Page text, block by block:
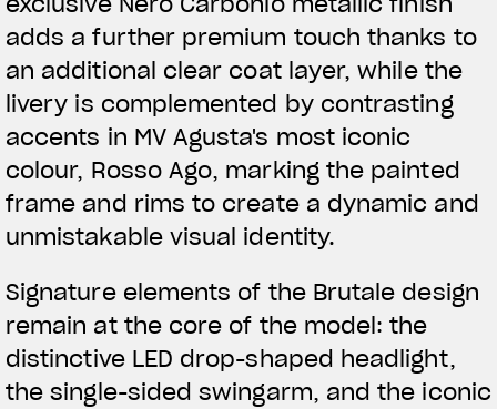
adds a further premium touch thanks to
an additional clear coat layer, while the
livery is complemented by contrasting
accents in MV Agusta's most iconic
colour, Rosso Ago, marking the painted
frame and rims to create a dynamic and
unmistakable visual identity.
Signature elements of the Brutale design
remain at the core of the model: the
distinctive LED drop-shaped headlight,
the single-sided swingarm, and the iconic